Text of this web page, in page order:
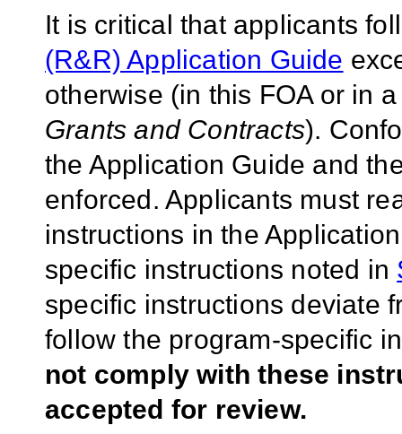
It is critical that applicants
(R&R) Application Guide
otherwise (in this FOA or in
Grants and Contracts).
the Application Guide and
enforced. Applicants must
instructions in the
specific instructions noted in
specific instructions deviate
follow the program-specific
not comply with these
accepted for review.